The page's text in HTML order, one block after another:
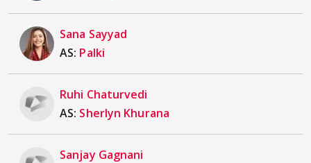
Sana Sayyad
AS: Palki
Ruhi Chaturvedi
AS: Sherlyn Khurana
Sanjay Gagnani